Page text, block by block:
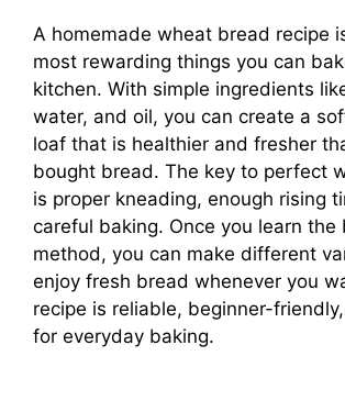
A homemade wheat bread recipe
most rewarding things you can
kitchen. With simple ingredients
water, and oil, you can create a
loaf that is healthier and fresher
bought bread. The key to perfect
is proper kneading, enough rising
careful baking. Once you learn the
method, you can make different
enjoy fresh bread whenever you
recipe is reliable, beginner-
for everyday baking.